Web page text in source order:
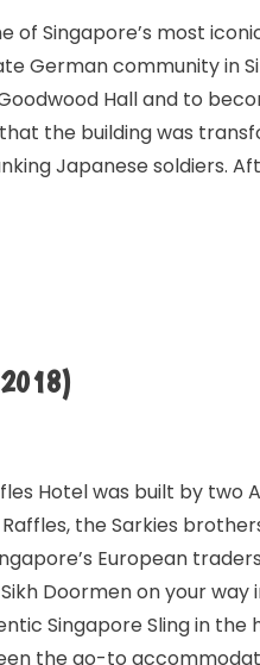
of Singapore’s most
German community in
Hall and to
the building was
Japanese soldiers.
Hotel was built by two
the Sarkies
European
Doormen on your
Singapore Sling in
the go-to